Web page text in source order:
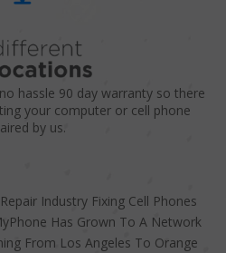
hassle 90 day warranty so there
your computer or cell phone
by us.
Industry Fixing Cell Phones
Has Grown To A Network
From Los Angeles To Orange